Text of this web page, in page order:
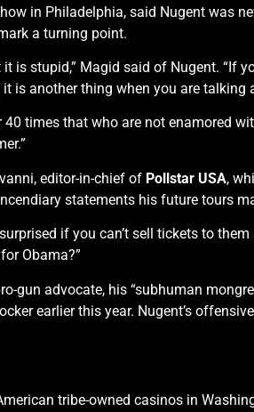
in Philadelphia, said Nugent was
a turning point.
is stupid,” Magid said of Nugent. “If
is another thing when you are talking
times that who are not enamored
editor-in-chief of Pollstar USA,
statements his future tours
if you can’t sell tickets to
Obama?”
gun advocate, his “subhuman
earlier this year. Nugent’s
tribe-owned casinos in